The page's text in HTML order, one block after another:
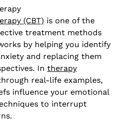
(CBT) is one of the
treatment methods
by helping you identify
and replacing them
In therapy
real-life examples,
influence your emotional
to interrupt